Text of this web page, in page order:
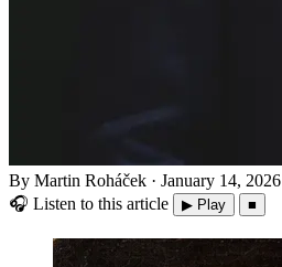
By Martin Roháček · January 14, 2026
🎧 Listen to this article ▶ Play ■